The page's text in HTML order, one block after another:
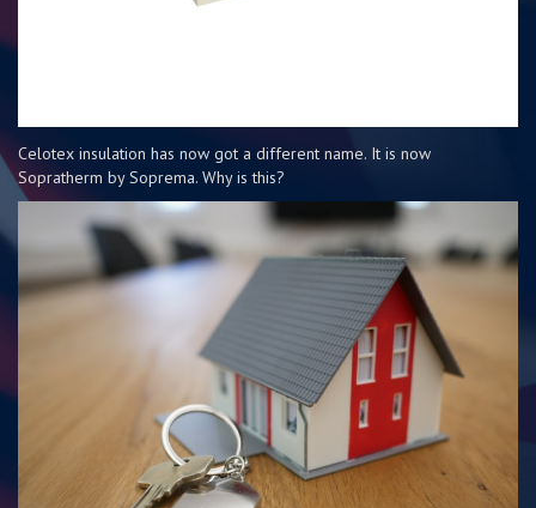
Celotex insulation has now got a different name. It is now
Sopratherm by Soprema. Why is this?